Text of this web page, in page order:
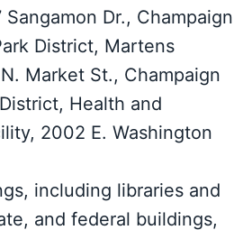
Dr., Champaign
District, Martens
Market St., Champaign
Health and
2002 E. Washington
including libraries and
and federal buildings,